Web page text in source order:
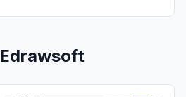
Edrawsoft